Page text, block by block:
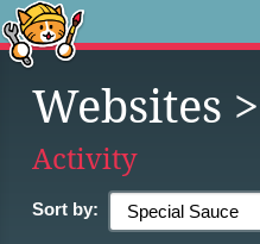
Websites
Activity
Sort by: